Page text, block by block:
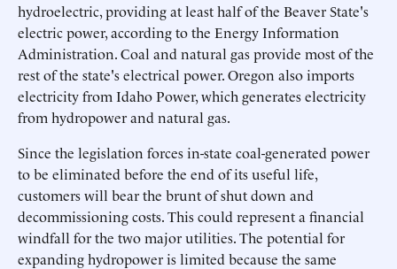
hydroelectric, providing at least half of the Beaver State's
electric power, according to the Energy Information
Administration. Coal and natural gas provide most of the
rest of the state's electrical power. Oregon also imports
electricity from Idaho Power, which generates electricity
from hydropower and natural gas.
Since the legislation forces in-state coal-generated power
to be eliminated before the end of its useful life,
customers will bear the brunt of shut down and
decommissioning costs. This could represent a financial
windfall for the two major utilities. The potential for
expanding hydropower is limited because the same